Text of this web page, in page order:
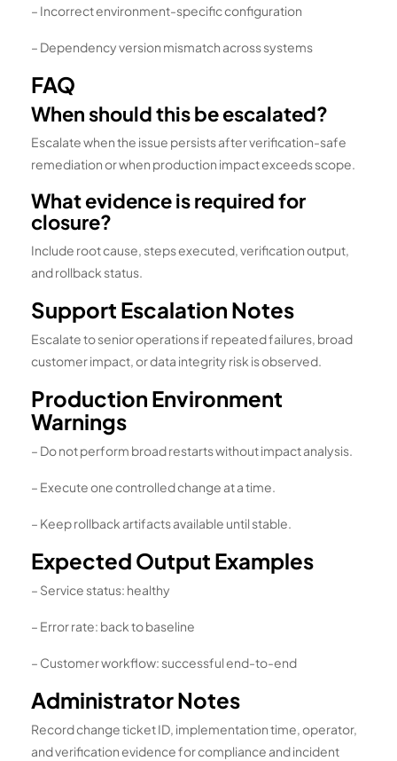
– Incorrect environment-specific configuration
– Dependency version mismatch across systems
FAQ
When should this be escalated?
Escalate when the issue persists after verification-safe
remediation or when production impact exceeds scope.
What evidence is required for
closure?
Include root cause, steps executed, verification output,
and rollback status.
Support Escalation Notes
Escalate to senior operations if repeated failures, broad
customer impact, or data integrity risk is observed.
Production Environment
Warnings
– Do not perform broad restarts without impact analysis.
– Execute one controlled change at a time.
– Keep rollback artifacts available until stable.
Expected Output Examples
– Service status: healthy
– Error rate: back to baseline
– Customer workflow: successful end-to-end
Administrator Notes
Record change ticket ID, implementation time, operator,
and verification evidence for compliance and incident